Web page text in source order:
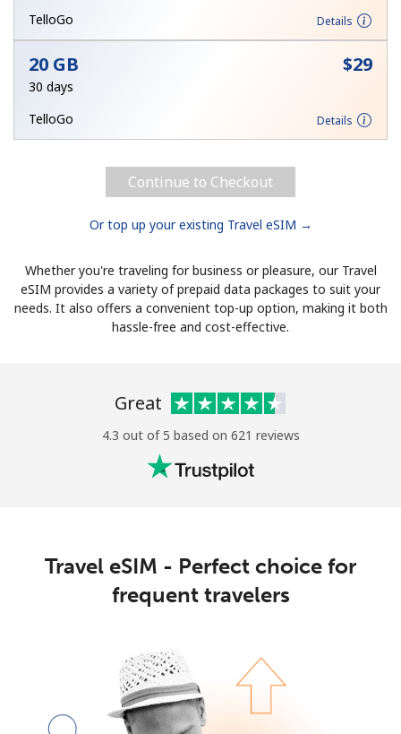
Log in
Continue with
TelloGo
Details
20 GB ⁦$29⁩
30 days
TelloGo
Details
Continue to Checkout
Or top up your existing Travel eSIM →
Whether you're traveling for business or pleasure, our Travel
eSIM provides a variety of prepaid data packages to suit your
needs. It also offers a convenient top-up option, making it both
hassle-free and cost-effective.
Great
4.3 out of 5 based on 621 reviews
Travel eSIM - Perfect choice for
frequent travelers